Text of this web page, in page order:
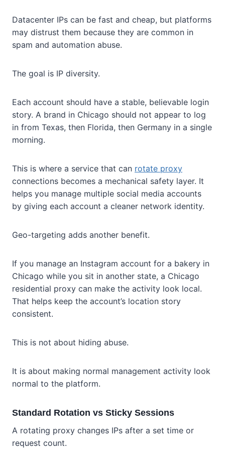
Datacenter IPs can be fast and cheap, but platforms
may distrust them because they are common in
spam and automation abuse.
The goal is IP diversity.
Each account should have a stable, believable login
story. A brand in Chicago should not appear to log
in from Texas, then Florida, then Germany in a single
morning.
This is where a service that can rotate proxy
connections becomes a mechanical safety layer. It
helps you manage multiple social media accounts
by giving each account a cleaner network identity.
Geo-targeting adds another benefit.
If you manage an Instagram account for a bakery in
Chicago while you sit in another state, a Chicago
residential proxy can make the activity look local.
That helps keep the account’s location story
consistent.
This is not about hiding abuse.
It is about making normal management activity look
normal to the platform.
Standard Rotation vs Sticky Sessions
A rotating proxy changes IPs after a set time or
request count.